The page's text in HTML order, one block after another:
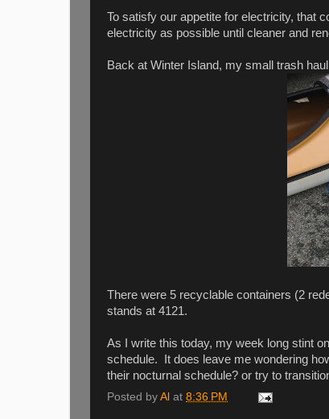
To satisfy our appetite for electricity, that
electricity as possible until cleaner and
Back at Winter Island, my small trash
There were 5 recyclable containers (2
stands at 4121.
As I write this today, my week long stint
schedule. It does leave me wondering
their nocturnal schedule? or try to
Posted by Al at 8:36 PM